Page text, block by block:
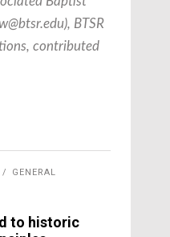
), BTSR
contributed
GENERAL
to historic